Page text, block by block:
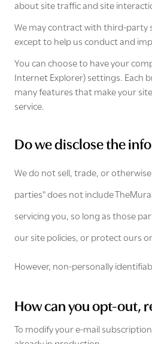
about site traffic and site
We may contract with third-party
except to help us conduct and
You can choose to have your
Internet Explorer) settings. Each
many features that make your
service.
Do we disclose the
We do not sell, trade, or
parties" does not include
servicing you, so long as those
our site policies, or protect ours
However, non-personally
How can you opt-out,
To modify your e-mail